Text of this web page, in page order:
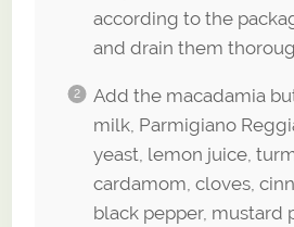
according to the
and drain them
Add the macadamia
milk, Parmigiano
yeast, lemon juice,
cardamom, cloves,
black pepper, mustard